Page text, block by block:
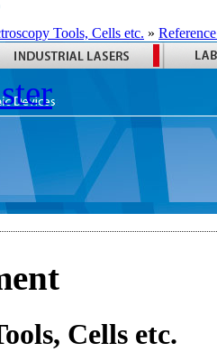
Tools, Cells etc. »
Cells etc.